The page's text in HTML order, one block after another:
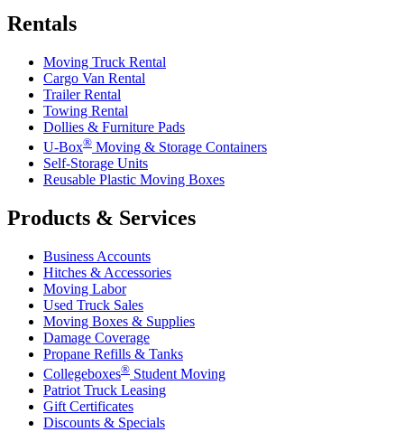
Rentals
Moving Truck Rental
Cargo Van Rental
Trailer Rental
Towing Rental
Dollies & Furniture Pads
U-Box® Moving & Storage Containers
Self-Storage Units
Reusable Plastic Moving Boxes
Products & Services
Business Accounts
Hitches & Accessories
Moving Labor
Used Truck Sales
Moving Boxes & Supplies
Damage Coverage
Propane Refills & Tanks
Collegeboxes® Student Moving
Patriot Truck Leasing
Gift Certificates
Discounts & Specials